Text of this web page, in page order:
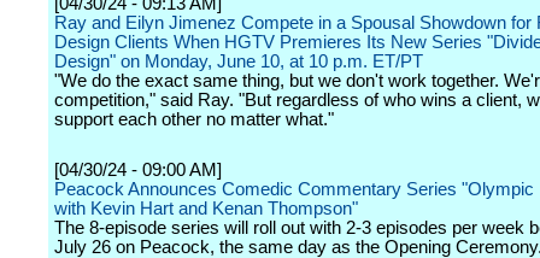
Ray and Eilyn Jimenez Compete in a Spousal Showdown for
Design Clients When HGTV Premieres Its New Series
Design" on Monday, June 10, at 10 p.m. ET/PT
"We do the exact same thing, but we don't work together.
competition," said Ray. "But regardless of who wins a client,
support each other no matter what."
[04/30/24 - 09:00 AM]
Peacock Announces Comedic Commentary Series "Olympic
with Kevin Hart and Kenan Thompson"
The 8-episode series will roll out with 2-3 episodes per week
July 26 on Peacock, the same day as the Opening